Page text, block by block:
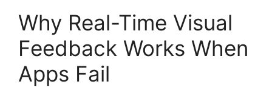
Why Real-Time Visual
Feedback Works When
Apps Fail